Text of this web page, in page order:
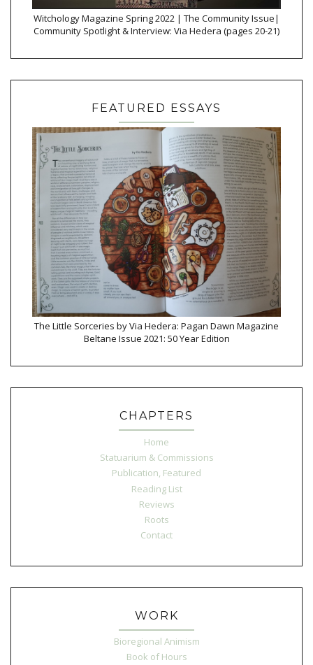
Witchology Magazine Spring 2022 | The Community Issue|
Community Spotlight & Interview: Via Hedera (pages 20-21)
FEATURED ESSAYS
The Little Sorceries by Via Hedera: Pagan Dawn Magazine
Beltane Issue 2021: 50 Year Edition
CHAPTERS
Home
Statuarium & Commissions
Publication, Featured
Reading List
Reviews
Roots
Contact
WORK
Bioregional Animism
Book of Hours